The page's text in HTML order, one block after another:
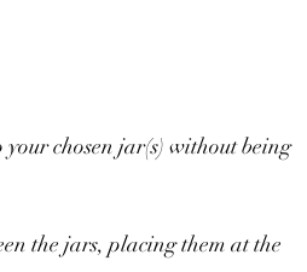
chosen jar(s) without being
the jars, placing them at the